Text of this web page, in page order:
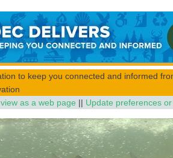
to keep you connected and informed
as a web page || Update preferences